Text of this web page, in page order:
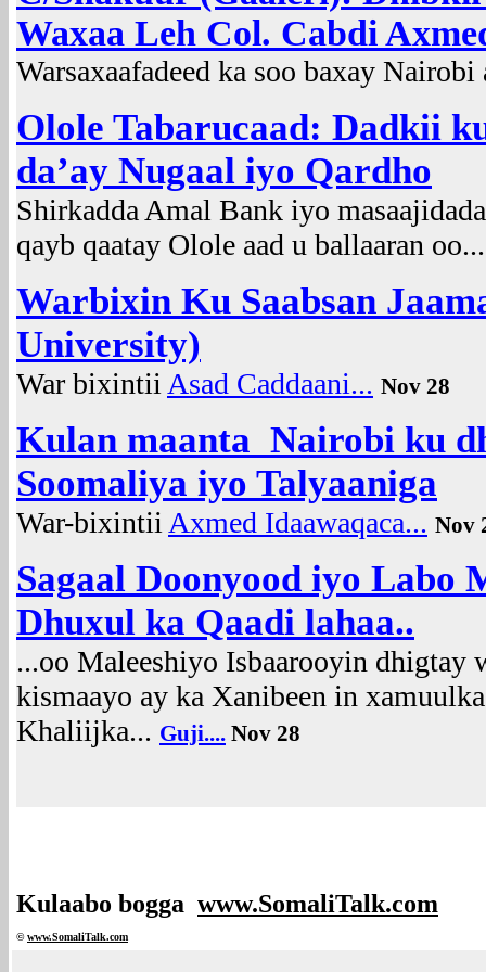
Waxaa Leh Col. Cabdi
Warsaxaafadeed ka soo baxay Nairobi
Olole Tabarucaad: Dadkii
da’ay Nugaal iyo Qardho
Shirkadda Amal Bank iyo
qayb qaatay Olole aad u ballaaran
Warbixin Ku Saabsan
University)
War bixintii Asad Caddaani... Nov 28
Kulan maanta Nairobi ku
Soomaliya iyo Talyaaniga
War-bixintii Axmed Idaawaqaca... Nov
Sagaal Doonyood iyo Labo
Dhuxul ka Qaadi lahaa..
...oo Maleeshiyo Isbaarooyin dhigtay
kismaayo ay ka Xanibeen in
Khaliijka... Guji.... Nov 28
Kulaabo bogga www.SomaliTalk.com
©www.SomaliTalk.com